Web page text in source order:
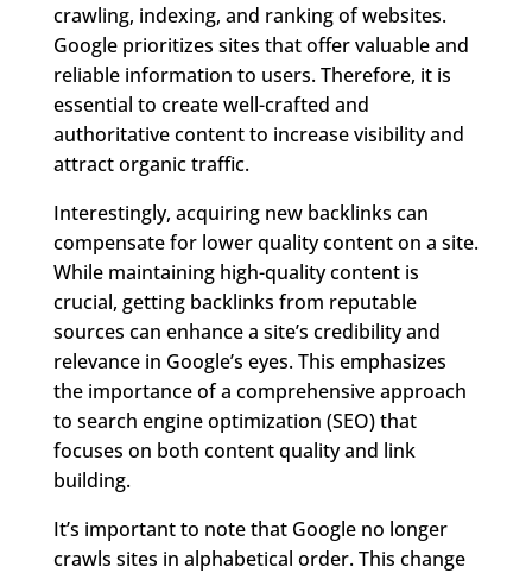
crawling, indexing, and ranking of websites.
Google prioritizes sites that offer valuable and
reliable information to users. Therefore, it is
essential to create well-crafted and
authoritative content to increase visibility and
attract organic traffic.
Interestingly, acquiring new backlinks can
compensate for lower quality content on a site.
While maintaining high-quality content is
crucial, getting backlinks from reputable
sources can enhance a site’s credibility and
relevance in Google’s eyes. This emphasizes
the importance of a comprehensive approach
to search engine optimization (SEO) that
focuses on both content quality and link
building.
It’s important to note that Google no longer
crawls sites in alphabetical order. This change